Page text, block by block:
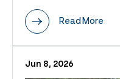
Read More
Jun 8, 2026